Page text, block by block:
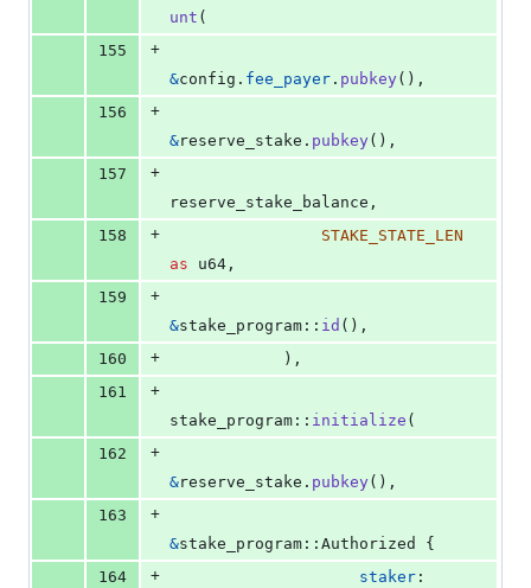
unt (
155
+
&config . fee_payer . pubkey( ) ,
156
+
&reserve_stake . pubkey( ) ,
157
+
reserve_stake_balance ,
158
+
STAKE_STATE_LEN
as
u64 ,
159
+
&stake_program :: id ( ) ,
160
+ ) ,
161
+
stake_program :: initialize (
162
+
&reserve_stake . pubkey( ) ,
163
+
&stake_program :: Authorized
{
164
+ staker :